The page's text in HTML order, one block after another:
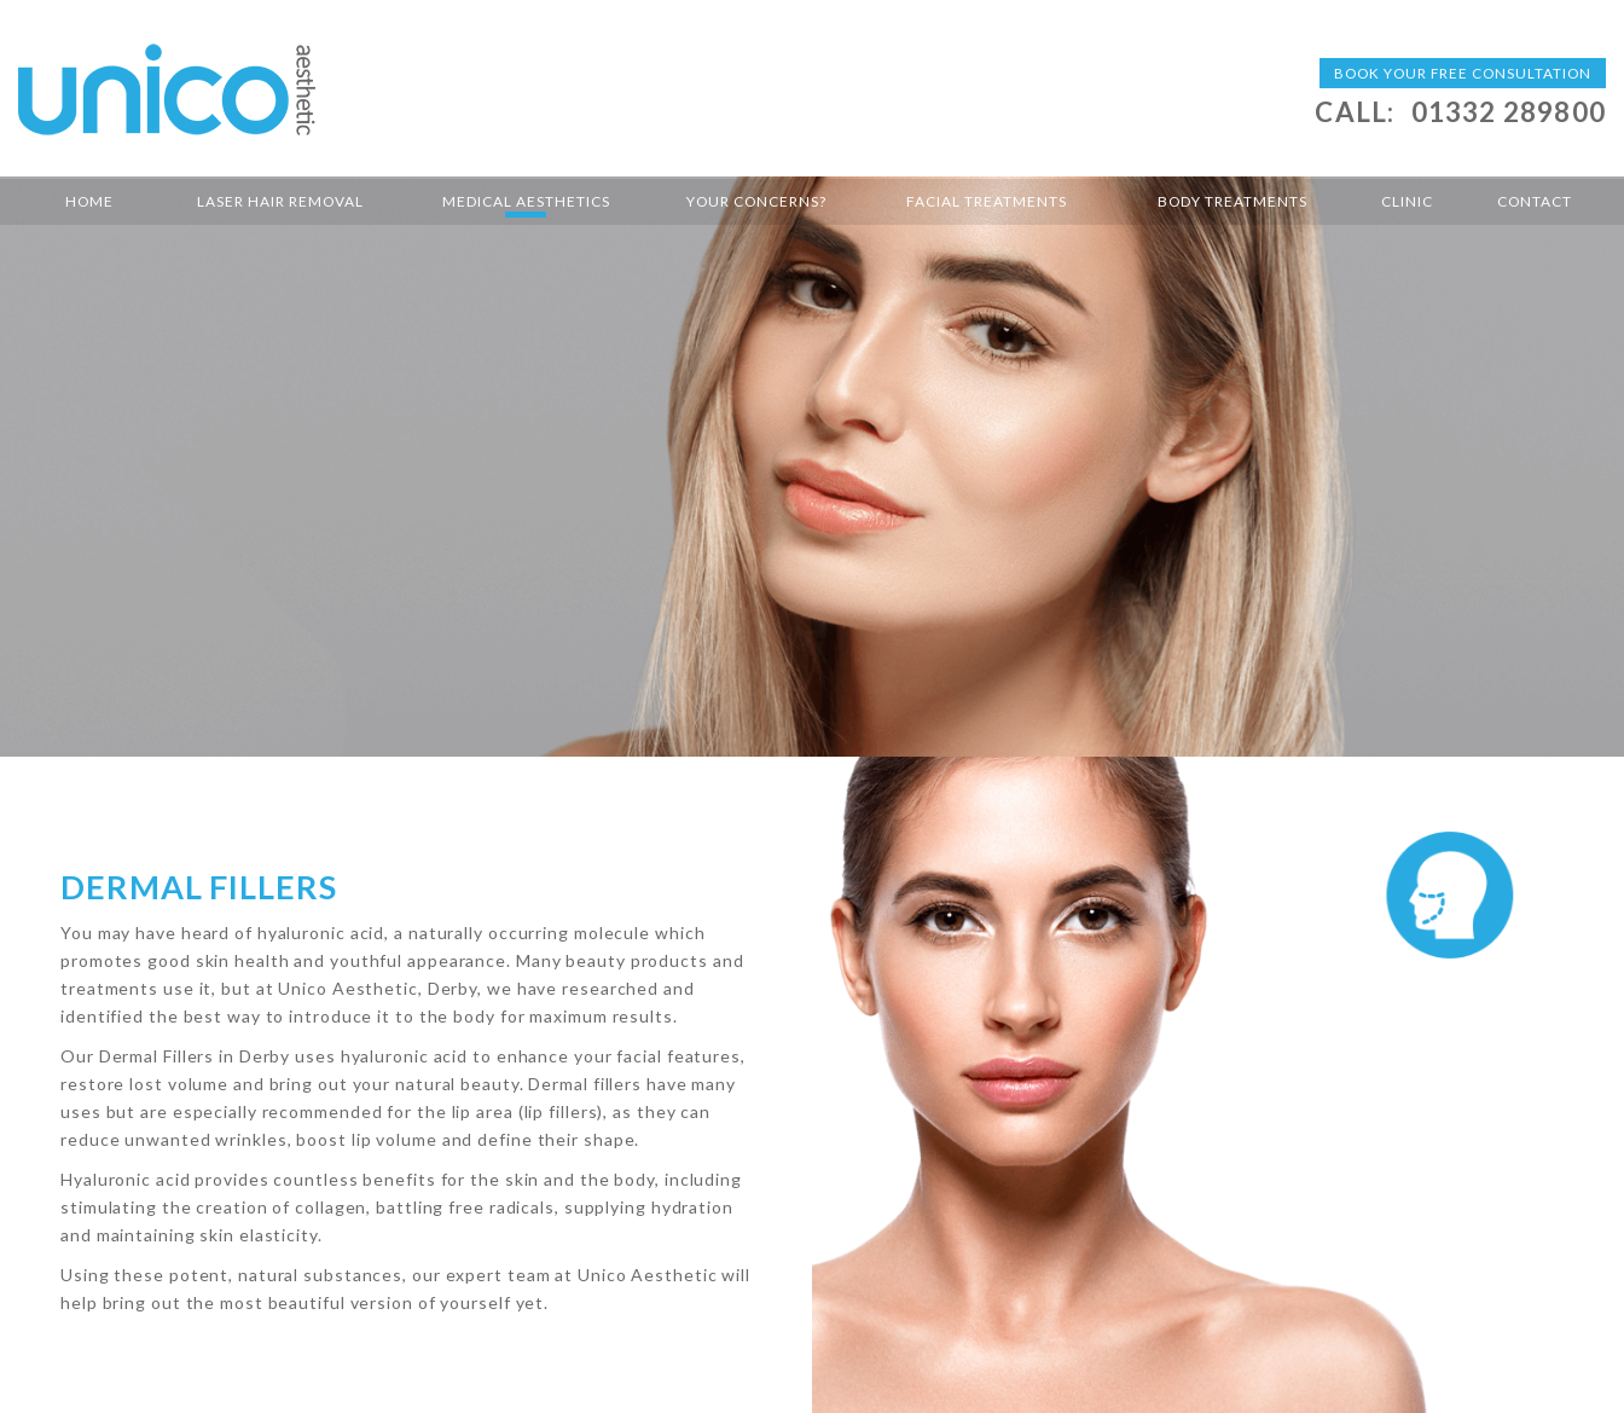
BOOK YOUR FREE CONSULTATION
CALL: 01332 289800
HOME LASER HAIR REMOVAL MEDICAL AESTHETICS YOUR CONCERNS? FACIAL TREATMENTS BODY TREATMENTS CLINIC CONTACT
DERMAL FILLERS
You may have heard of hyaluronic acid, a naturally occurring molecule which
promotes good skin health and youthful appearance. Many beauty products and
treatments use it, but at Unico Aesthetic, Derby, we have researched and
identified the best way to introduce it to the body for maximum results.
Our Dermal Fillers in Derby uses hyaluronic acid to enhance your facial features,
restore lost volume and bring out your natural beauty. Dermal fillers have many
uses but are especially recommended for the lip area (lip fillers), as they can
reduce unwanted wrinkles, boost lip volume and define their shape.
Hyaluronic acid provides countless benefits for the skin and the body, including
stimulating the creation of collagen, battling free radicals, supplying hydration
and maintaining skin elasticity.
Using these potent, natural substances, our expert team at Unico Aesthetic will
help bring out the most beautiful version of yourself yet.